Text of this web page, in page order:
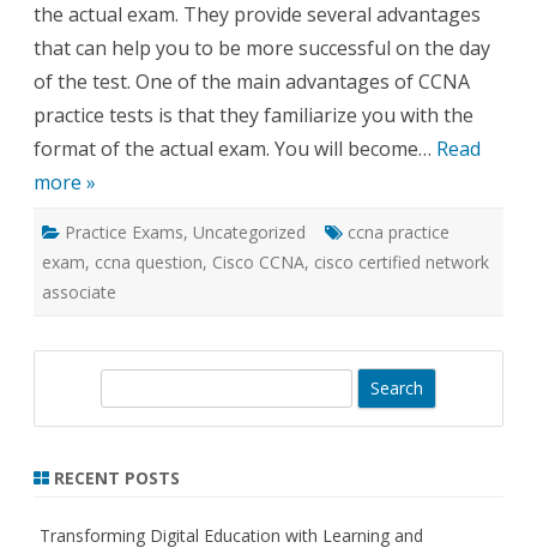
the actual exam. They provide several advantages
that can help you to be more successful on the day
of the test. One of the main advantages of CCNA
practice tests is that they familiarize you with the
format of the actual exam. You will become… Read
more »
Practice Exams, Uncategorized
ccna practice
exam, ccna question, Cisco CCNA, cisco certified network
associate
r
h
RECENT POSTS
Transforming Digital Education with Learning and